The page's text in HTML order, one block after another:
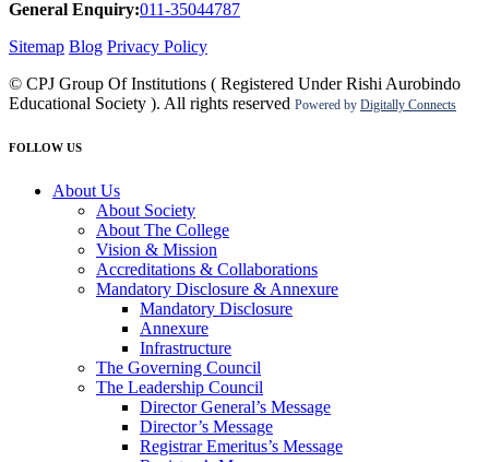
General Enquiry:011-35044787
Sitemap Blog Privacy Policy
© CPJ Group Of Institutions ( Registered Under Rishi Aurobindo
Educational Society ). All rights reserved Powered by Digitally Connects
FOLLOW US
About Us
About Society
About The College
Vision & Mission
Accreditations & Collaborations
Mandatory Disclosure & Annexure
Mandatory Disclosure
Annexure
Infrastructure
The Governing Council
The Leadership Council
Director General’s Message
Director’s Message
Registrar Emeritus’s Message